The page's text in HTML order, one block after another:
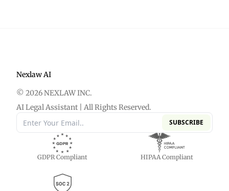
malpractice attorneys to review discovery faster
efficiently.
Nexlaw AI
© 2026 NEXLAW INC.
AI Legal Assistant | All Rights Reserved.
SUBSCRIBE
GDPR Compliant HIPAA Compliant